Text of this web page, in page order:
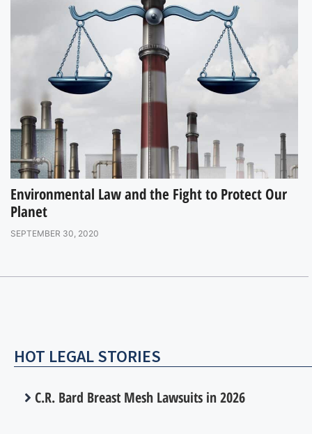
Environmental Law and the Fight to Protect Our
Planet
SEPTEMBER 30, 2020
HOT LEGAL STORIES
C.R. Bard Breast Mesh Lawsuits in 2026